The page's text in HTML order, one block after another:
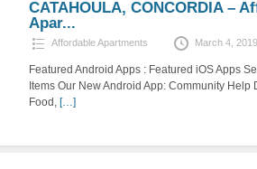
CATAHOULA, CONCORDIA –
Apar...
Affordable Apartments March 4, 2019
Featured Android Apps : Featured iOS Apps
Items Our New Android App: Community
Food, […]